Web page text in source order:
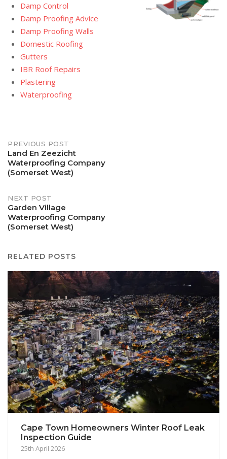
Damp Control
Damp Proofing Advice
Damp Proofing Walls
Domestic Roofing
Gutters
IBR Roof Repairs
Plastering
Waterproofing
Post
navigation
PREVIOUS POST
Land En Zeezicht
Waterproofing Company
(Somerset West)
NEXT POST
Garden Village
Waterproofing Company
(Somerset West)
RELATED POSTS
Cape Town Homeowners Winter Roof Leak
Inspection Guide
25th April 2026